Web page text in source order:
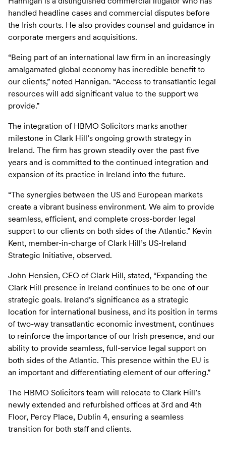
handled headline cases and commercial disputes before
the Irish courts. He also provides counsel and guidance in
corporate mergers and acquisitions.
“Being part of an international law firm in an increasingly
amalgamated global economy has incredible benefit to
our clients,” noted Hannigan. “Access to transatlantic legal
resources will add significant value to the support we
provide.”
The integration of HBMO Solicitors marks another
milestone in Clark Hill’s ongoing growth strategy in
Ireland. The firm has grown steadily over the past five
years and is committed to the continued integration and
expansion of its practice in Ireland into the future.
“The synergies between the US and European markets
create a vibrant business environment. We aim to provide
seamless, efficient, and complete cross-border legal
support to our clients on both sides of the Atlantic.” Kevin
Kent, member-in-charge of Clark Hill’s US-Ireland
Strategic Initiative, observed.
John Hensien, CEO of Clark Hill, stated, “Expanding the
Clark Hill presence in Ireland continues to be one of our
strategic goals. Ireland’s significance as a strategic
location for international business, and its position in terms
of two-way transatlantic economic investment, continues
to reinforce the importance of our Irish presence, and our
ability to provide seamless, full-service legal support on
both sides of the Atlantic. This presence within the EU is
an important and differentiating element of our offering.”
The HBMO Solicitors team will relocate to Clark Hill’s
newly extended and refurbished offices at 3rd and 4th
Floor, Percy Place, Dublin 4, ensuring a seamless
transition for both staff and clients.